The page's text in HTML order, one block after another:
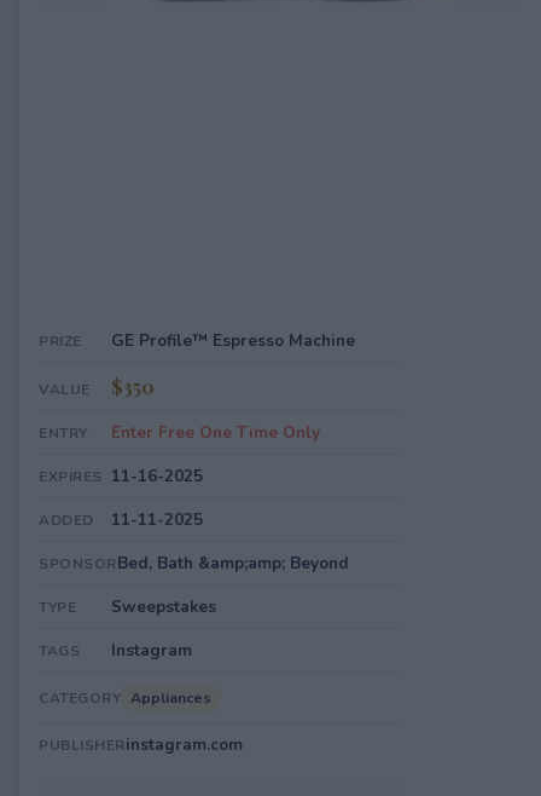
PRIZE GE Profile™ Espresso Machine
VALUE $350
ENTRY Enter Free One Time Only
EXPIRES 11-16-2025
ADDED 11-11-2025
SPONSORBed, Bath &amp;amp; Beyond
TYPE Sweepstakes
TAGS Instagram
CATEGORY Appliances
PUBLISHERinstagram.com